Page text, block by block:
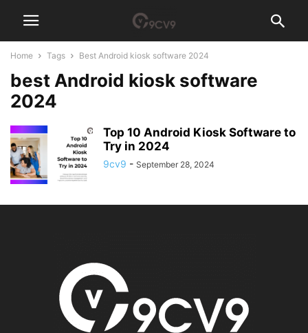
Home Tags Best Android kiosk software 2024
best Android kiosk software
2024
Top 10 Android Kiosk Software to
Try in 2024
9cv9 - September 28, 2024